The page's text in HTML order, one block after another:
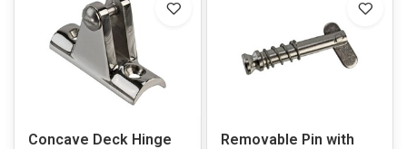
Concave Deck Hinge
Removable Pin with